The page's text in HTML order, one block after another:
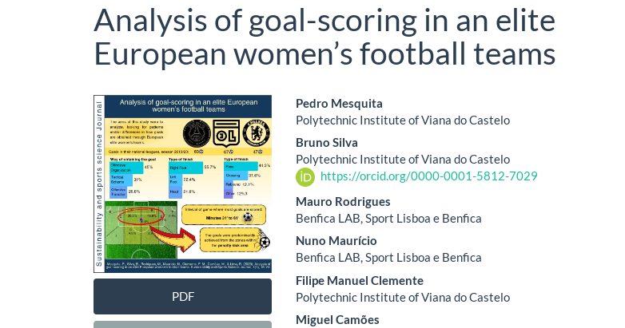
Analysis of goal-scoring in an elite
European women’s football teams
Article
Sidebar
PDF
Main
Article
Content
Pedro Mesquita
Polytechnic Institute of Viana do Castelo
Bruno Silva
Polytechnic Institute of Viana do Castelo
https://orcid.org/0000-0001-5812-7029
Mauro Rodrigues
Benfica LAB, Sport Lisboa e Benfica
Nuno Maurício
Benfica LAB, Sport Lisboa e Benfica
Filipe Manuel Clemente
Polytechnic Institute of Viana do Castelo
Miguel Camões